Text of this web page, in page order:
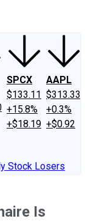
SPCX
$133.11
+15.8%
+$18.19
AAPL
$313.33
+0.3%
+$0.92
Stock Losers
Is